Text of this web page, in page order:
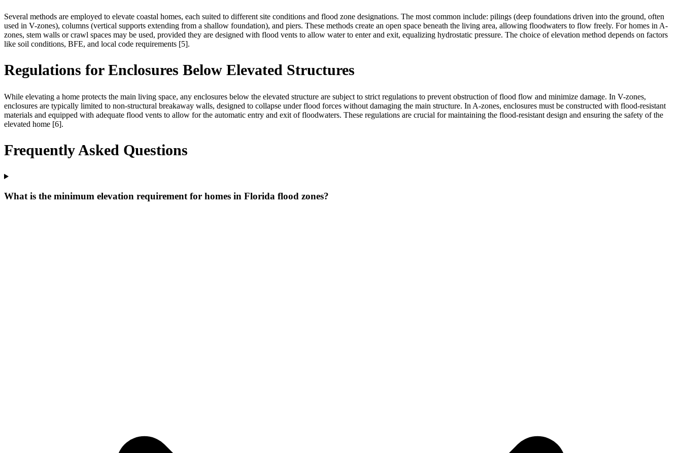
Several methods are employed to elevate coastal homes, each suited to different site conditions and flood zone designations. The most common include: pilings (deep foundations driven into the ground, often
used in V-zones), columns (vertical supports extending from a shallow foundation), and piers. These methods create an open space beneath the living area, allowing floodwaters to flow freely. For homes in A-
zones, stem walls or crawl spaces may be used, provided they are designed with flood vents to allow water to enter and exit, equalizing hydrostatic pressure. The choice of elevation method depends on factors
like soil conditions, BFE, and local code requirements [5].
Regulations for Enclosures Below Elevated Structures
While elevating a home protects the main living space, any enclosures below the elevated structure are subject to strict regulations to prevent obstruction of flood flow and minimize damage. In V-zones,
enclosures are typically limited to non-structural breakaway walls, designed to collapse under flood forces without damaging the main structure. In A-zones, enclosures must be constructed with flood-resistant
materials and equipped with adequate flood vents to allow for the automatic entry and exit of floodwaters. These regulations are crucial for maintaining the flood-resistant design and ensuring the safety of the
elevated home [6].
Frequently Asked Questions
What is the minimum elevation requirement for homes in Florida flood zones?